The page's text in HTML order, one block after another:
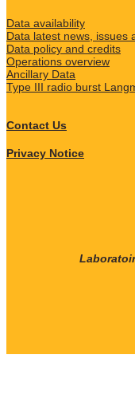
Data availability
Data latest news, issues
Data policy and credits
Operations overview
Ancillary Data
Type III radio burst
Contact Us
Privacy Notice